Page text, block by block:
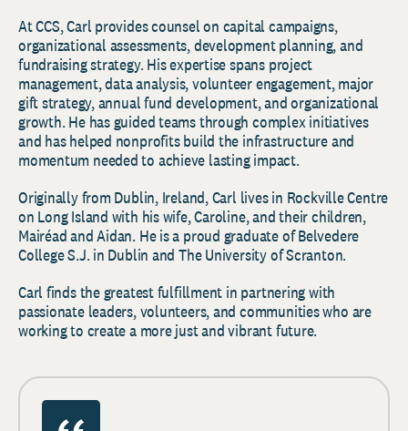
At CCS, Carl provides counsel on capital campaigns,
organizational assessments, development planning, and
fundraising strategy. His expertise spans project
management, data analysis, volunteer engagement, major
gift strategy, annual fund development, and organizational
growth. He has guided teams through complex initiatives
and has helped nonprofits build the infrastructure and
momentum needed to achieve lasting impact.
Originally from Dublin, Ireland, Carl lives in Rockville Centre
on Long Island with his wife, Caroline, and their children,
Mairéad and Aidan. He is a proud graduate of Belvedere
College S.J. in Dublin and The University of Scranton.
Carl finds the greatest fulfillment in partnering with
passionate leaders, volunteers, and communities who are
working to create a more just and vibrant future.